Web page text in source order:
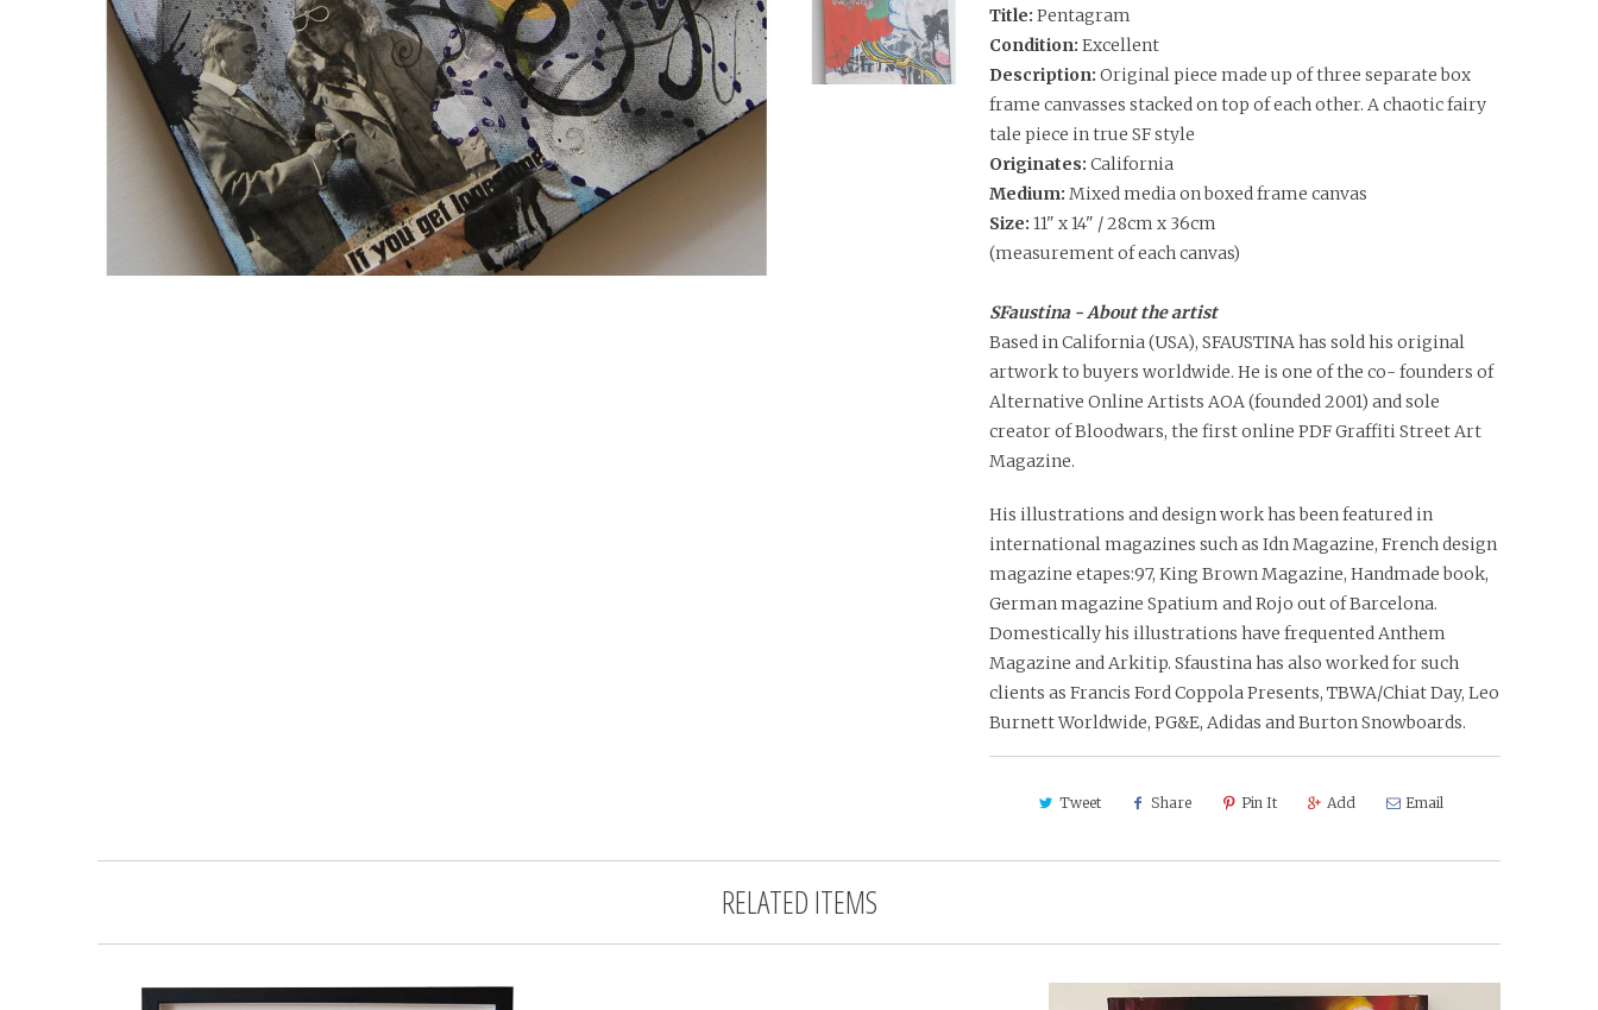
Title: Pentagram
Condition: Excellent
Description: Original piece made up of three separate box
frame canvasses stacked on top of each other. A chaotic fairy
tale piece in true SF style
Originates: California
Medium: Mixed media on boxed frame canvas
Size: 11" x 14" / 28cm x 36cm
(measurement of each canvas)
SFaustina - About the artist
Based in California (USA), SFAUSTINA has sold his original
artwork to buyers worldwide. He is one of the co- founders of
Alternative Online Artists AOA (founded 2001) and sole
creator of Bloodwars, the first online PDF Graffiti Street Art
Magazine.
His illustrations and design work has been featured in
international magazines such as Idn Magazine, French design
magazine etapes:97, King Brown Magazine, Handmade book,
German magazine Spatium and Rojo out of Barcelona.
Domestically his illustrations have frequented Anthem
Magazine and Arkitip. Sfaustina has also worked for such
clients as Francis Ford Coppola Presents, TBWA/Chiat Day, Leo
Burnett Worldwide, PG&E, Adidas and Burton Snowboards.
Tweet Share Pin It Add Email
RELATED ITEMS